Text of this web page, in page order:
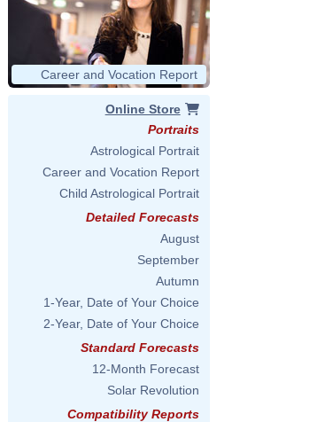
Career and Vocation Report
Online Store
Portraits
Astrological Portrait
Career and Vocation Report
Child Astrological Portrait
Detailed Forecasts
August
September
Autumn
1-Year, Date of Your Choice
2-Year, Date of Your Choice
Standard Forecasts
12-Month Forecast
Solar Revolution
Compatibility Reports